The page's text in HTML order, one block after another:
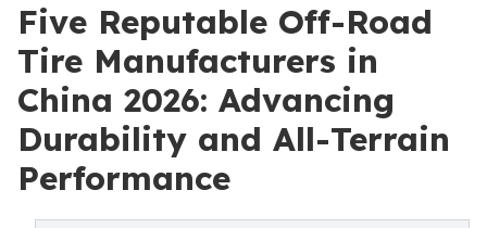
Five Reputable Off-Road
Tire Manufacturers in
China 2026: Advancing
Durability and All-Terrain
Performance